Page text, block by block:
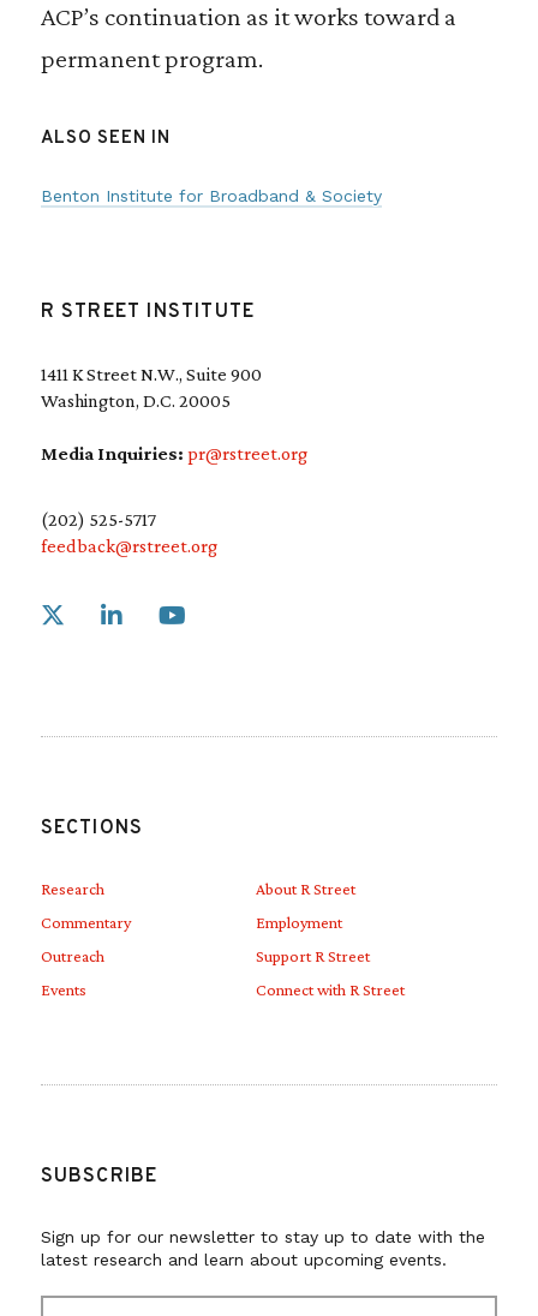
ACP’s continuation as it works toward a
permanent program.
ALSO SEEN IN
Benton Institute for Broadband & Society
R STREET INSTITUTE
1411 K Street N.W., Suite 900
Washington, D.C. 20005
Media Inquiries: pr@rstreet.org
(202) 525-5717
feedback@rstreet.org
Link to X
SECTIONS
Research
Commentary
Outreach
Events
About R Street
Employment
Support R Street
Connect with R Street
SUBSCRIBE
Sign up for our newsletter to stay up to date with the
latest research and learn about upcoming events.